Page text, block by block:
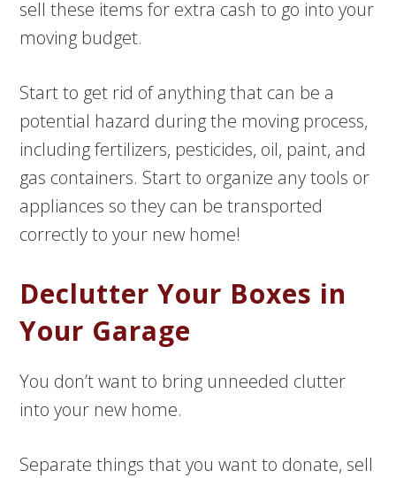
sell these items for extra cash to go into your
moving budget.
Start to get rid of anything that can be a
potential hazard during the moving process,
including fertilizers, pesticides, oil, paint, and
gas containers. Start to organize any tools or
appliances so they can be transported
correctly to your new home!
Declutter Your Boxes in
Your Garage
You don’t want to bring unneeded clutter
into your new home.
Separate things that you want to donate, sell